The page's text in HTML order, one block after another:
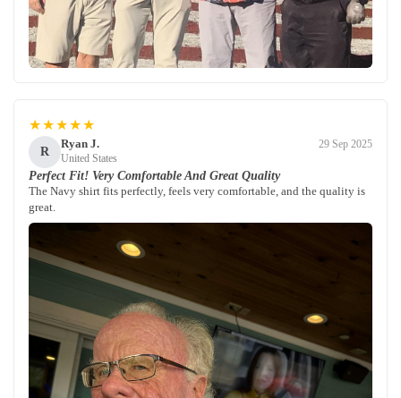
★★★★★
R
Ryan J.
United States
29 Sep 2025
Perfect Fit! Very Comfortable And Great Quality
The Navy shirt fits perfectly, feels very comfortable, and the quality is
great.